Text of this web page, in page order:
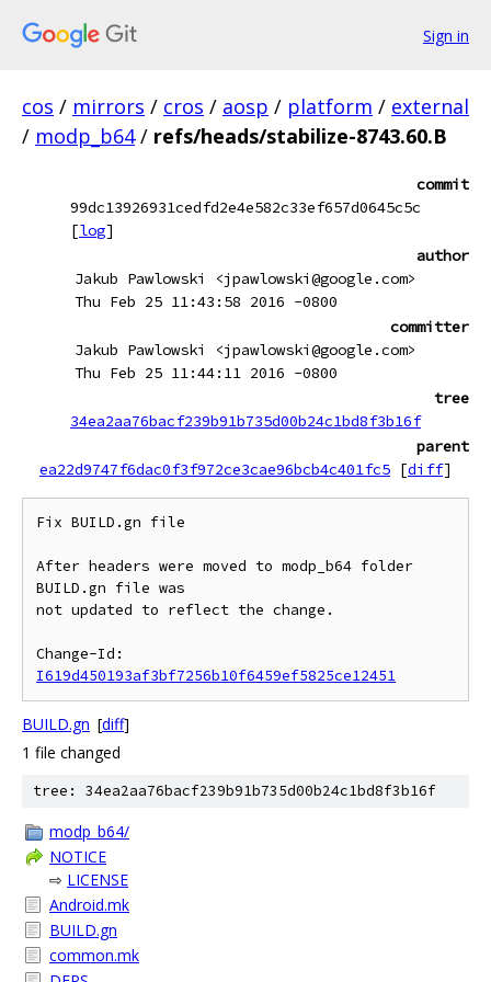
Sign in
cos / mirrors / cros / aosp / platform / external
/ modp_b64 / refs/heads/stabilize-8743.60.B
commit
99dc13926931cedfd2e4e582c33ef657d0645c5c
[log]
author
Jakub Pawlowski <jpawlowski@google.com>
Thu Feb 25 11:43:58 2016 -0800
committer
Jakub Pawlowski <jpawlowski@google.com>
Thu Feb 25 11:44:11 2016 -0800
tree
34ea2aa76bacf239b91b735d00b24c1bd8f3b16f
parent
ea22d9747f6dac0f3f972ce3cae96bcb4c401fc5 [diff]
Fix BUILD.gn file
After headers were moved to modp_b64 folder
BUILD.gn file was
not updated to reflect the change.
I619d450193af3bf7256b10f6459ef5825ce12451
BUILD.gn [diff]
1 file changed
tree: 34ea2aa76bacf239b91b735d00b24c1bd8f3b16f
modp_b64/
NOTICE
⇨ LICENSE
Android.mk
BUILD.gn
common.mk